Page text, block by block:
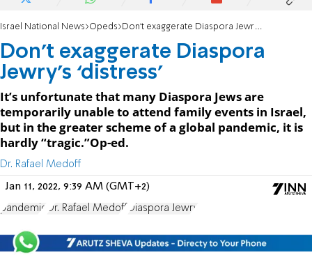
Israel National News Opeds Don’t exaggerate Diaspora Jewry’s ‘distress’
Don’t exaggerate Diaspora
Jewry’s ‘distress’
It’s unfortunate that many Diaspora Jews are
temporarily unable to attend family events in Israel,
but in the greater scheme of a global pandemic, it is
hardly “tragic.”Op-ed.
Dr. Rafael Medoff
Jan 11, 2022, 9:39 AM (GMT+2)
pandemic Dr. Rafael Medoff Diaspora Jewry